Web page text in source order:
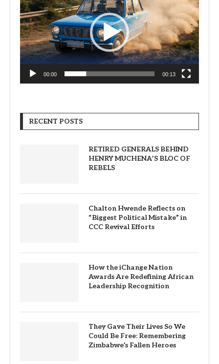
00:00 00:13
RECENT POSTS
RETIRED GENERALS BEHIND
HENRY MUCHENA’S BLOC OF
REBELS
Chalton Hwende Reflects on
“Biggest Political Mistake” in
CCC Revival Efforts
How the iChange Nation
Awards Are Redefining African
Leadership Recognition
They Gave Their Lives So We
Could Be Free: Remembering
Zimbabwe’s Fallen Heroes